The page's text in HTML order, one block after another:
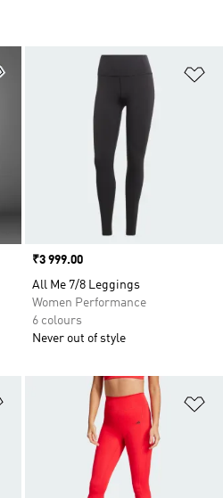
Add to Wishlist
Price
₹3 999.00
All Me 7/8 Leggings
Women Performance
6 colours
Never out of style
Add to Wishlist